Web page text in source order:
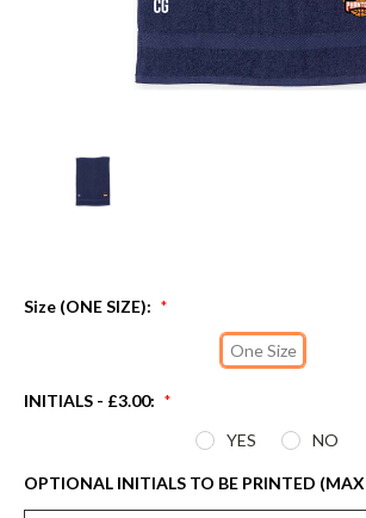
Size (ONE SIZE): *
One Size
INITIALS - £3.00: *
YES NO
OPTIONAL INITIALS TO BE PRINTED (MAX